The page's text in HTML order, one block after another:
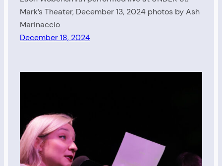
Mark’s Theater, December 13, 2024 photos by Ash
Marinaccio
December 18, 2024